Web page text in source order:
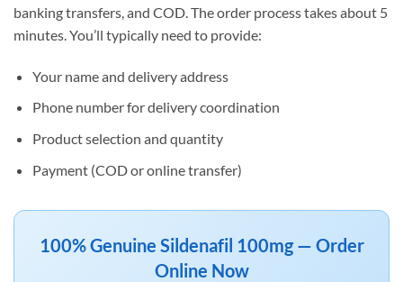
banking transfers, and COD. The order process takes about 5
minutes. You’ll typically need to provide:
Your name and delivery address
Phone number for delivery coordination
Product selection and quantity
Payment (COD or online transfer)
100% Genuine Sildenafil 100mg — Order
Online Now